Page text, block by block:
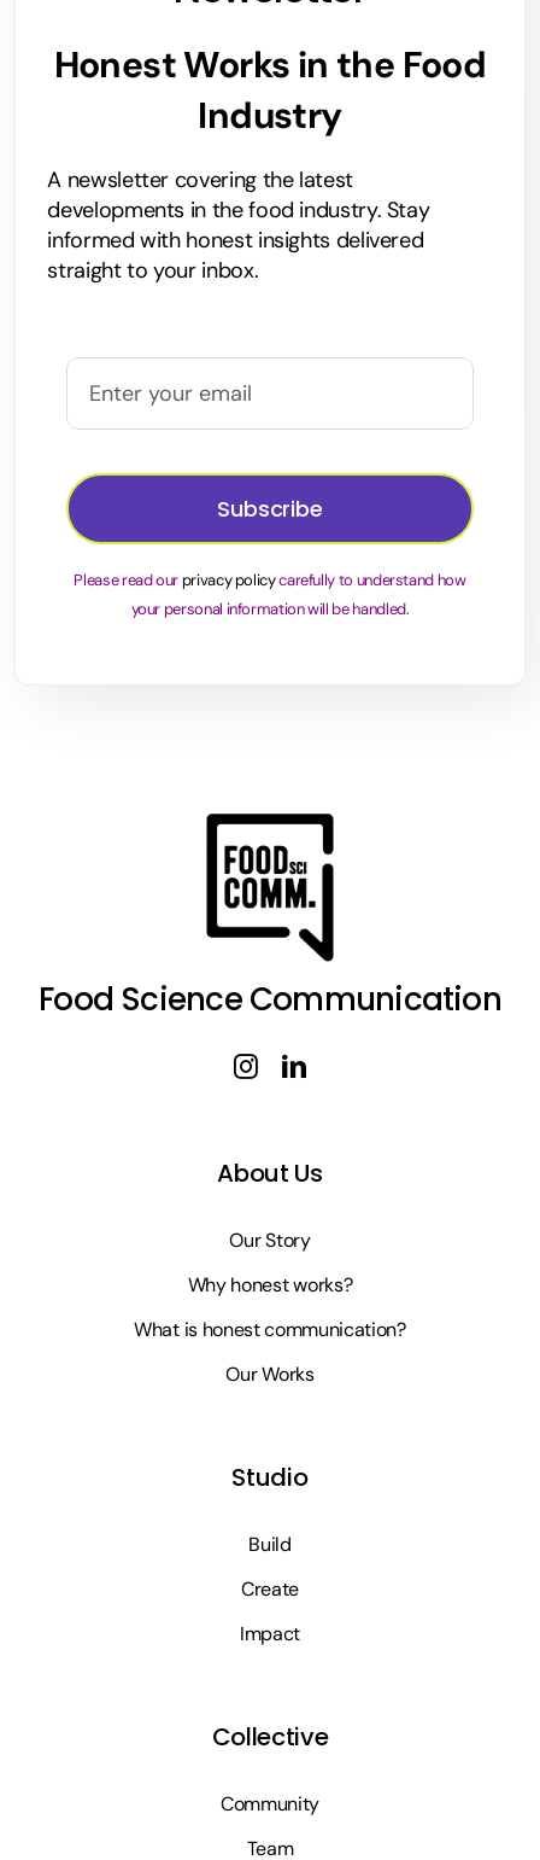
Honest Works in the Food
Industry
A newsletter covering the latest
developments in the food industry. Stay
informed with honest insights delivered
straight to your inbox.
Subscribe
Please read ourprivacy policycarefully to understand how
your personal information will be handled.
Food Science Communication
About Us
Our Story
Why honest works?
What is honest communication?
Our Works
Studio
Build
Create
Impact
Collective
Community
Team